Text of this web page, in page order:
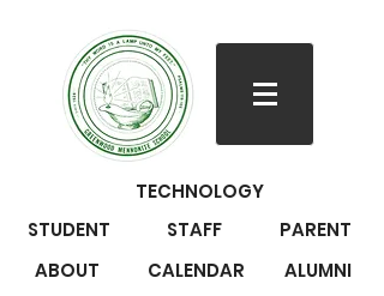
TECHNOLOGY
STUDENT
ABOUT
STAFF
CALENDAR
PARENT
ALUMNI